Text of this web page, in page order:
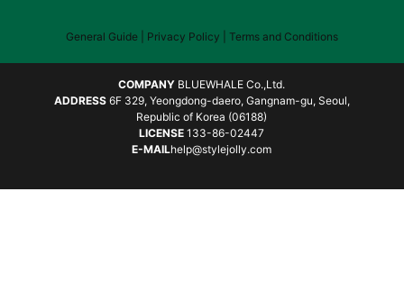
General Guide | Privacy Policy | Terms and Conditions
COMPANY BLUEWHALE Co.,Ltd.
ADDRESS6F 329, Yeongdong-daero, Gangnam-gu, Seoul,
Republic of Korea (06188)
LICENSE 133-86-02447
E-MAILhelp@stylejolly.com